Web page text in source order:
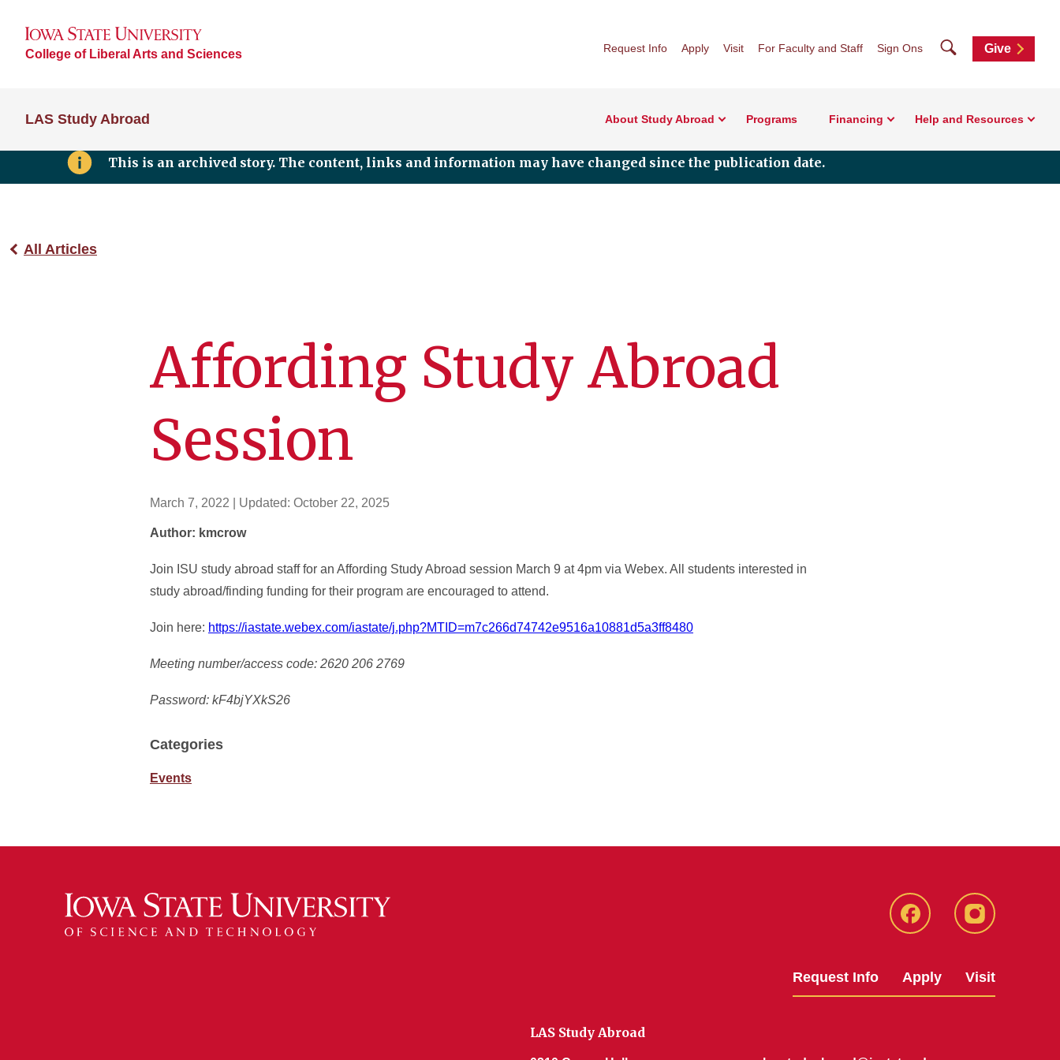
College of Liberal Arts and Sciences Request Info Apply Visit For Faculty and Staff Sign Ons SearchGive
LAS Study Abroad About Study Abroad Programs Financing Help and Resources
This is an archived story. The content, links and information may have changed since the publication date.
All Articles
Affording Study Abroad
Session
March 7, 2022 | Updated: October 22, 2025
Author: kmcrow
Join ISU study abroad staff for an Affording Study Abroad session March 9 at 4pm via Webex. All students interested in
study abroad/finding funding for their program are encouraged to attend.
Join here: https://iastate.webex.com/iastate/j.php?MTID=m7c266d74742e9516a10881d5a3ff8480
Meeting number/access code: 2620 206 2769
Password: kF4bjYXkS26
Categories
Events
Facebook Instagram
Request Info Apply Visit
LAS Study Abroad